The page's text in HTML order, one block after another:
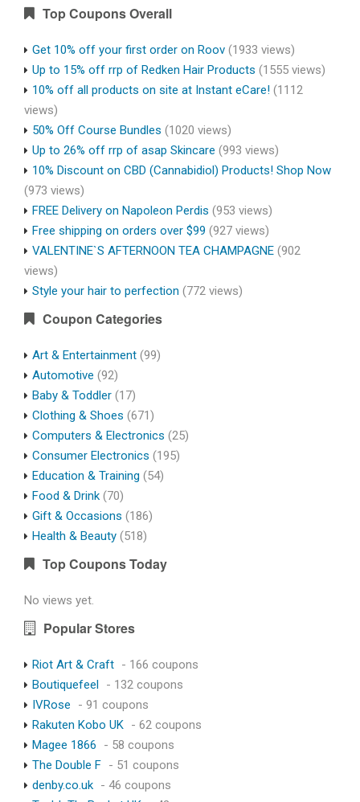
Top Coupons Overall
Get 10% off your first order on Roov (1933 views)
Up to 15% off rrp of Redken Hair Products (1555 views)
10% off all products on site at Instant eCare! (1112
views)
50% Off Course Bundles (1020 views)
Up to 26% off rrp of asap Skincare (993 views)
10% Discount on CBD (Cannabidiol) Products! Shop Now
(973 views)
FREE Delivery on Napoleon Perdis (953 views)
Free shipping on orders over $99 (927 views)
VALENTINE`S AFTERNOON TEA CHAMPAGNE (902
views)
Style your hair to perfection (772 views)
Coupon Categories
Art & Entertainment (99)
Automotive (92)
Baby & Toddler (17)
Clothing & Shoes (671)
Computers & Electronics (25)
Consumer Electronics (195)
Education & Training (54)
Food & Drink (70)
Gift & Occasions (186)
Health & Beauty (518)
Top Coupons Today
No views yet.
Popular Stores
Riot Art & Craft - 166 coupons
Boutiquefeel - 132 coupons
IVRose
- 91 coupons
Rakuten Kobo UK - 62 coupons
Magee 1866
- 58 coupons
The Double F - 51 coupons
denby.co.uk - 46 coupons